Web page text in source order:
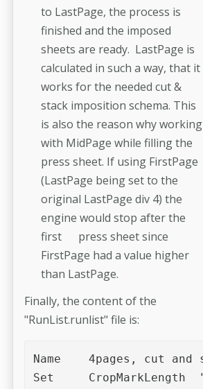
to LastPage, the process is
finished and the imposed
sheets are ready. LastPage is
calculated in such a way, that it
works for the needed cut &
stack imposition schema. This
is also the reason why working
with MidPage while filling the
press sheet. If using FirstPage
(LastPage being set to the
original LastPage div 4) the
engine would stop after the
first press sheet since
FirstPage had a value higher
than LastPage.
Finally, the content of the
"RunList.runlist" file is:
Name	4pages, cut and stack
Set	CropMarkLength	"2,0mm"